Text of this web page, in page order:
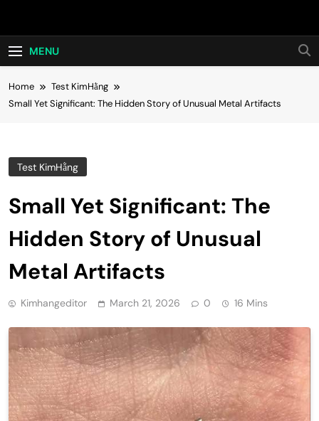
Hot24h
MENU
Home
Test KimHằng
Small Yet Significant: The Hidden Story of Unusual Metal Artifacts
Test KimHằng
Small Yet Significant: The
Hidden Story of Unusual
Metal Artifacts
Kimhangeditor March 21, 2026 0 16 Mins